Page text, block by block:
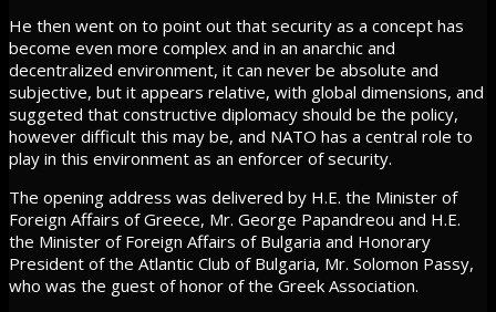
He then went on to point out that security as a concept has
become even more complex and in an anarchic and
decentralized environment, it can never be absolute and
subjective, but it appears relative, with global dimensions, and
suggeted that constructive diplomacy should be the policy,
however difficult this may be, and NATO has a central role to
play in this environment as an enforcer of security.
The opening address was delivered by H.E. the Minister of
Foreign Affairs of Greece, Mr. George Papandreou and H.E.
the Minister of Foreign Affairs of Bulgaria and Honorary
President of the Atlantic Club of Bulgaria, Mr. Solomon Passy,
who was the guest of honor of the Greek Association.